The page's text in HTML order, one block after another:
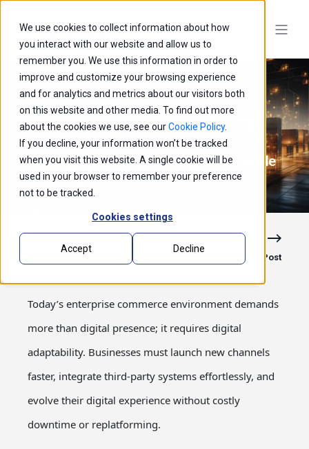
We use cookies to collect information about how
you interact with our website and allow us to
remember you. We use this information in order to
improve and customize your browsing experience
and for analytics and metrics about our visitors both
on this website and other media. To find out more
about the cookies we use, see ourCookie Policy.
If you decline, your information won’t be tracked
when you visit this website. A single cookie will be
used in your browser to remember your preference
not to be tracked.
Cookies settings
Accept Decline
How commercetools Supports Composable
Enterprise Architecture
Previous Post Next Post
Today’s enterprise commerce environment demands
more than digital presence; it requires digital
adaptability. Businesses must launch new channels
faster, integrate third-party systems effortlessly, and
evolve their digital experience without costly
downtime or replatforming.